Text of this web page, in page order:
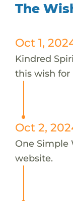
The
Oct 1,
Kindred
this wish for
Oct 2,
One Simple
website.